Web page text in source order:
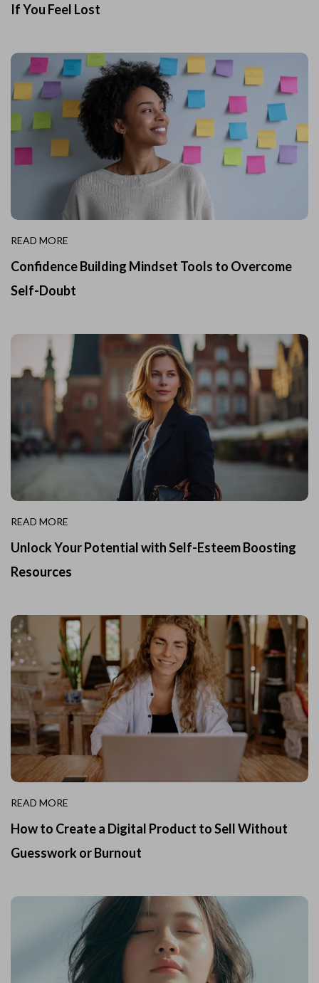
If You Feel Lost
READ MORE
Confidence Building Mindset Tools to Overcome
Self-Doubt
READ MORE
Unlock Your Potential with Self-Esteem Boosting
Resources
READ MORE
How to Create a Digital Product to Sell Without
Guesswork or Burnout